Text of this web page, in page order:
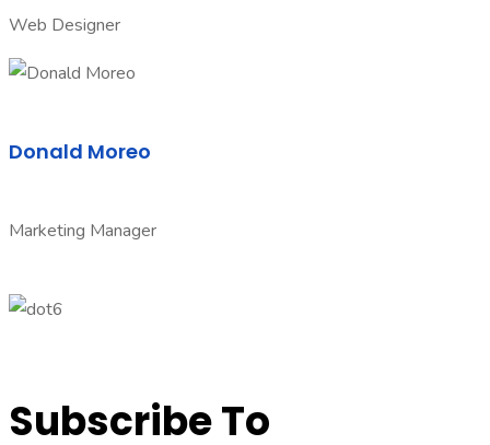
Web Designer
Donald Moreo
Marketing Manager
Subscribe To